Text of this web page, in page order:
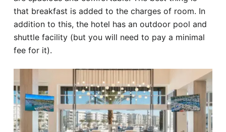
that breakfast is added to the charges of room. In
addition to this, the hotel has an outdoor pool and
shuttle facility (but you will need to pay a minimal
fee for it).